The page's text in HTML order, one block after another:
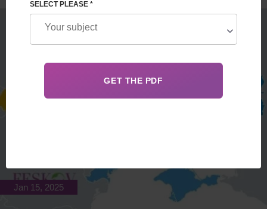
Jan 15, 2025
SELECT PLEASE *